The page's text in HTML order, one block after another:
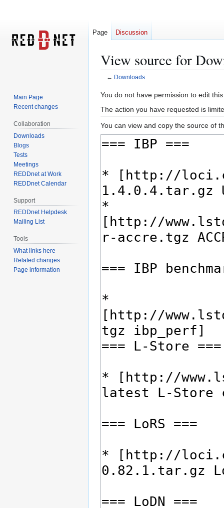
View source for
← Downloads
Jump
to
navigation
Jump
to
search
You do not have permission to edit
The action you have requested is
You can view and copy the source of
Page Discussion
Main Page
Recent changes
Collaboration
Downloads
Blogs
Tests
Meetings
REDDnet at Work
REDDnet Calendar
Support
REDDnet Helpdesk
Mailing List
Tools
What links here
Related changes
Page information